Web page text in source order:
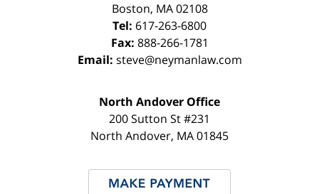
Boston, MA 02108
Tel: 617-263-6800
Fax: 888-266-1781
Email: steve@neymanlaw.com
North Andover Office
200 Sutton St #231
North Andover, MA01845